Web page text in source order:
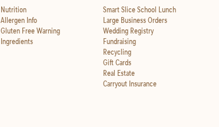
Nutrition
Allergen Info
Gluten Free Warning
Ingredients
Smart Slice School Lunch
Large Business Orders
Wedding Registry
Fundraising
Recycling
Gift Cards
Real Estate
Carryout Insurance